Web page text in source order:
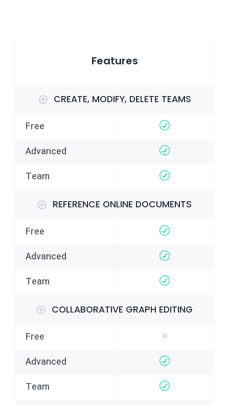
Features
CREATE, MODIFY, DELETE TEAMS
REFERENCE ONLINE DOCUMENTS
COLLABORATIVE GRAPH EDITING